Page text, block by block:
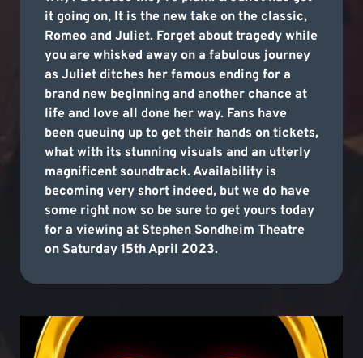
it going on, It is the new take on the classic,
Romeo and Juliet. Forget about tragedy while
you are whisked away on a fabulous journey
as Juliet ditches her famous ending for a
brand new beginning and another chance at
life and love all done her way. Fans have
been queuing up to get their hands on tickets,
what with its stunning visuals and an utterly
magnificent soundtrack. Availability is
becoming very short indeed, but we do have
some right now so be sure to get yours today
for a viewing at Stephen Sondheim Theatre
on Saturday 15th April 2023.